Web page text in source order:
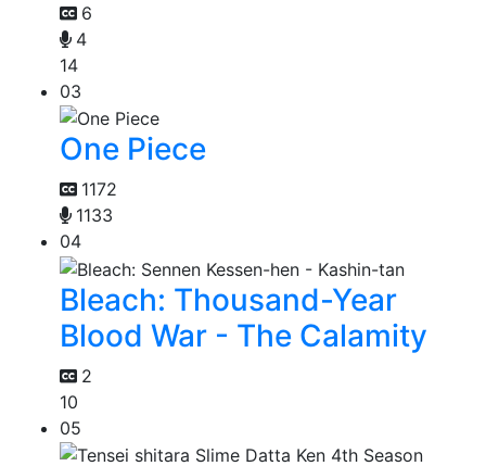
6
4
14
03
One Piece
1172
1133
04
Bleach: Thousand-Year
Blood War - The Calamity
2
10
05